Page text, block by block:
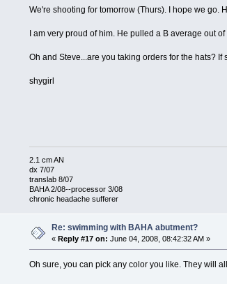
We're shooting for tomorrow (Thurs). I hope we go.
I am very proud of him. He pulled a B average out
Oh and Steve...are you taking orders for the hats?
shygirl
2.1 cm AN
dx 7/07
translab 8/07
BAHA 2/08--processor 3/08
chronic headache sufferer
Re: swimming with BAHA abutment?
«Reply #17 on: June 04, 2008, 08:42:32 AM »
Oh sure, you can pick any color you like. They will